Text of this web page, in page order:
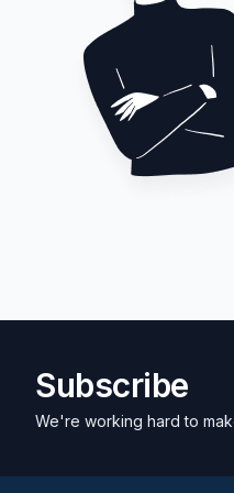
Subscribe
We're working hard to